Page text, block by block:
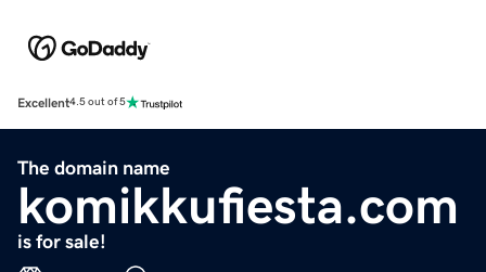
Excellent4.5 out of 5
The domain name
komikkufiesta.com
is for sale!